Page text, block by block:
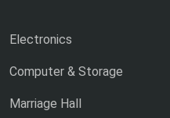
Electronics
Computer & Storage
Marriage Hall